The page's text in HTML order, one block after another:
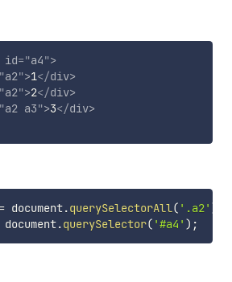
id="a4">
"a2">1</div>
"a2">2</div>
"a2 a3">3</div>
= document.querySelectorAll( '.a2' )
.querySelector( '#a4' ) ;